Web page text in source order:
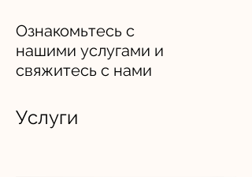
Ознакомьтесь с
нашими услугами и
свяжитесь с нами
Услуги